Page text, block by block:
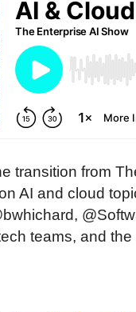
transition from
AI and cloud
teams, and